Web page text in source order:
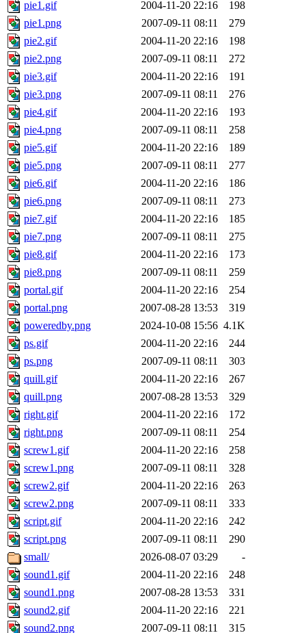
pie1.gif 2004-11-20 22:16
198
pie1.png
2007-09-11 08:11
279
pie2.gif
2004-11-20 22:16
198
pie2.png
2007-09-11 08:11
272
pie3.gif
2004-11-20 22:16
191
pie3.png
2007-09-11 08:11
276
pie4.gif
2004-11-20 22:16
193
pie4.png
2007-09-11 08:11
258
pie5.gif
2004-11-20 22:16
189
pie5.png
2007-09-11 08:11
277
pie6.gif
2004-11-20 22:16
186
pie6.png
2007-09-11 08:11
273
pie7.gif
2004-11-20 22:16
185
pie7.png
2007-09-11 08:11
275
pie8.gif
2004-11-20 22:16
173
pie8.png
2007-09-11 08:11
259
portal.gif
2004-11-20 22:16
254
portal.png
2007-08-28 13:53
319
poweredby.png
2024-10-08 15:56 4.1K
ps.gif
2004-11-20 22:16
244
ps.png
2007-09-11 08:11
303
quill.gif
2004-11-20 22:16
267
quill.png
2007-08-28 13:53
329
right.gif
2004-11-20 22:16
172
right.png
2007-09-11 08:11
254
screw1.gif
2004-11-20 22:16
258
screw1.png
2007-09-11 08:11
328
screw2.gif
2004-11-20 22:16
263
screw2.png
2007-09-11 08:11
333
script.gif
2004-11-20 22:16
242
script.png
2007-09-11 08:11
290
small/
2026-08-07 03:29
-
sound1.gif
2004-11-20 22:16
248
sound1.png
2007-08-28 13:53
331
sound2.gif
2004-11-20 22:16
221
sound2.png
2007-09-11 08:11
315